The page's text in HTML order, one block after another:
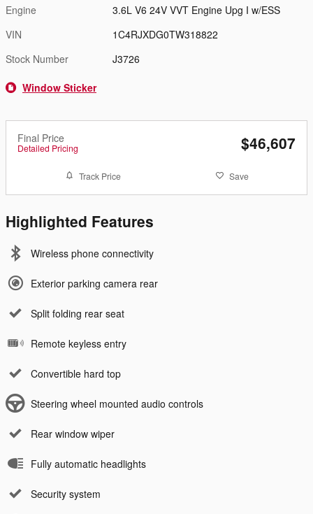
Engine
3.6L V6 24V VVT Engine Upg I w/ESS
VIN
1C4RJXDG0TW318822
Stock Number
J3726
Window Sticker
Final Price
Detailed Pricing $46,607
Track Price Save
Highlighted Features
Wireless phone connectivity
Exterior parking camera rear
Split folding rear seat
Remote keyless entry
Convertible hard top
Steering wheel mounted audio controls
Rear window wiper
Fully automatic headlights
Security system